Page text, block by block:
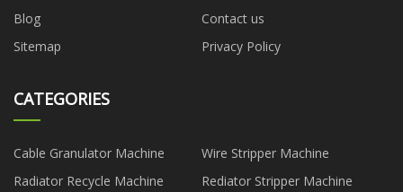
Blog
Contact us
Sitemap
Privacy Policy
CATEGORIES
Cable Granulator Machine
Wire Stripper Machine
Radiator Recycle Machine
Rediator Stripper Machine